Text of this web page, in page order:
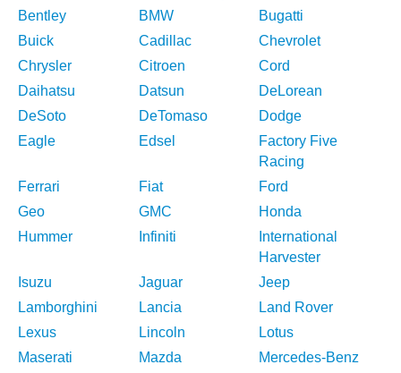
Bentley
BMW
Bugatti
Buick
Cadillac
Chevrolet
Chrysler
Citroen
Cord
Daihatsu
Datsun
DeLorean
DeSoto
DeTomaso
Dodge
Eagle
Edsel
Factory Five
Racing
Ferrari
Fiat
Ford
Geo
GMC
Honda
Hummer
Infiniti
International
Harvester
Isuzu
Jaguar
Jeep
Lamborghini
Lancia
Land Rover
Lexus
Lincoln
Lotus
Maserati
Mazda
Mercedes-Benz